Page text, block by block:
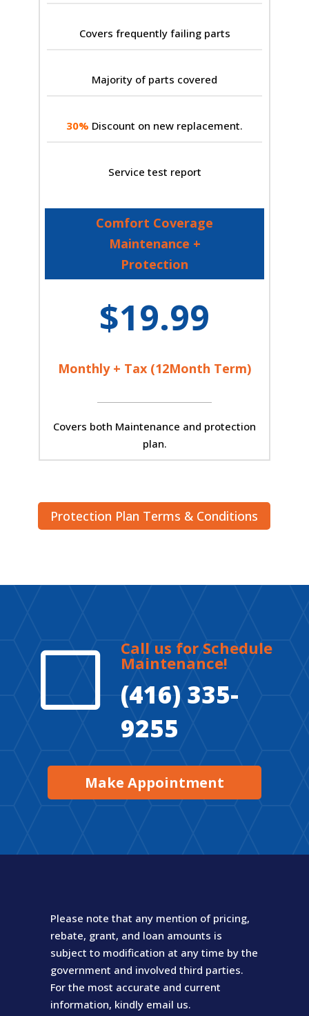
Covers frequently failing parts
Majority of parts covered
30% Discount on new replacement.
Service test report
Comfort Coverage
Maintenance +
Protection
$19.99
Monthly + Tax (12Month Term)
Covers both Maintenance and protection
plan.
Protection Plan Terms & Conditions
V Call us for Schedule
Maintenance!
(416) 335-
9255
Make Appointment
Please note that any mention of pricing,
rebate, grant, and loan amounts is
subject to modification at any time by the
government and involved third parties.
For the most accurate and current
information, kindly email us.